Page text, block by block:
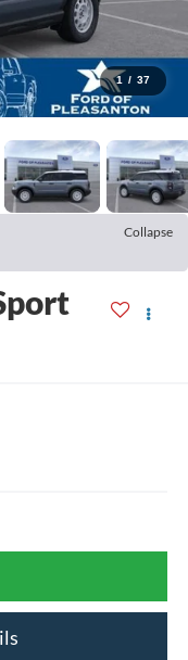
1 / 37
Collapse